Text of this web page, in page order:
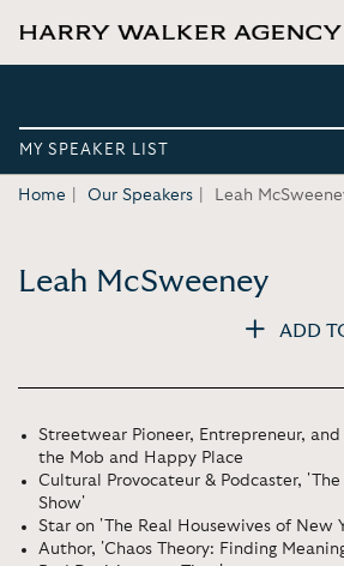
MY SPEAKER LIST
Home Our Speakers Leah
Leah McSweeney
ADD
Streetwear Pioneer, Entrepreneur,
the Mob and Happy Place
Cultural Provocateur & Podcaster,
Show'
Star on 'The Real Housewives of New
Author, 'Chaos Theory: Finding